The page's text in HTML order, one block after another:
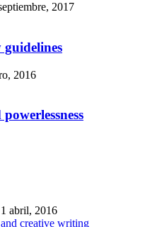
2017
2016
1 abril, 2016
creative writing